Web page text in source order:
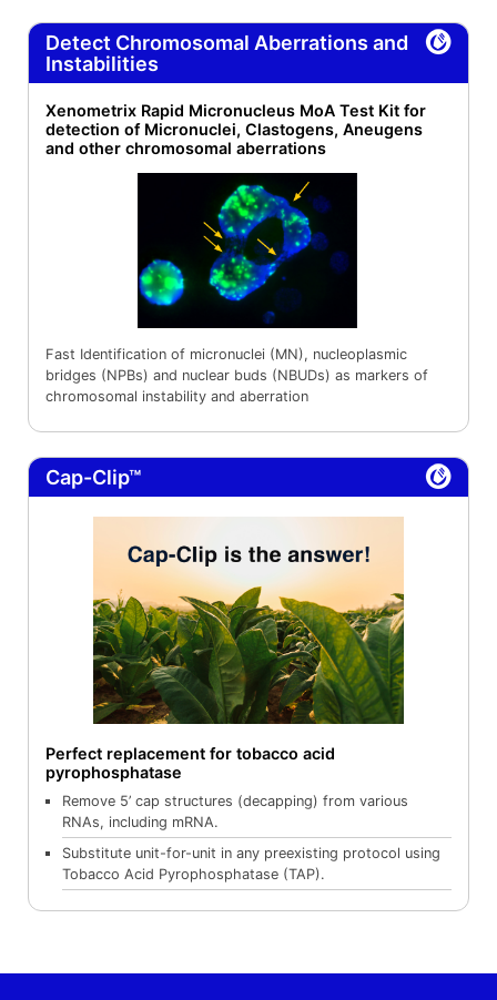
Detect Chromosomal Aberrations and
Instabilities
Xenometrix Rapid Micronucleus MoA Test Kit for
detection of Micronuclei, Clastogens, Aneugens
and other chromosomal aberrations
Fast Identification of micronuclei (MN), nucleoplasmic
bridges (NPBs) and nuclear buds (NBUDs) as markers of
chromosomal instability and aberration
Cap-Clip™
Perfect replacement for tobacco acid
pyrophosphatase
Remove 5’ cap structures (decapping) from various
RNAs, including mRNA.
Substitute unit-for-unit in any preexisting protocol using
Tobacco Acid Pyrophosphatase (TAP).